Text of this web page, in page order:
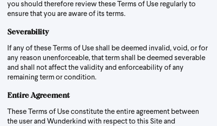
you should therefore review these Terms of Use regularly to
ensure that you are aware of its terms.
Severability
If any of these Terms of Use shall be deemed invalid, void, or for
any reason unenforceable, that term shall be deemed severable
and shall not affect the validity and enforceability of any
remaining term or condition.
Entire Agreement
These Terms of Use constitute the entire agreement between
the user and Wunderkind with respect to this Site and